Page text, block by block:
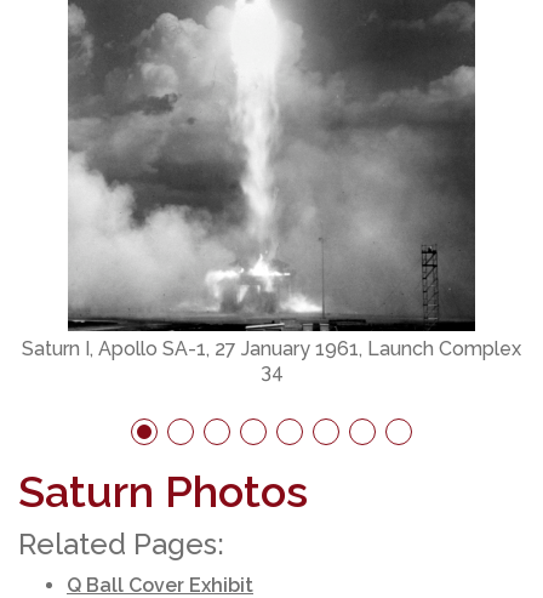
Saturn I, Apollo SA-1, 27 January 1961, Launch Complex
34
Saturn Photos
Related Pages:
Q Ball Cover Exhibit